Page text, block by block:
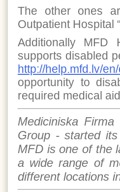
The other ones
Outpatient Hospital
Additionally MFD
supports disabled
http://help.mfd.lv/
opportunity to
required medical
Mediciniska
Group - started
MFD is one of the
a wide range of
different locations